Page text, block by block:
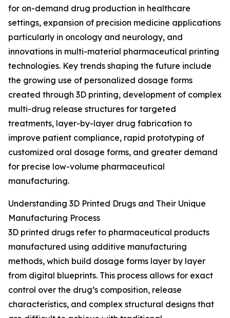
for on-demand drug production in healthcare
settings, expansion of precision medicine applications
particularly in oncology and neurology, and
innovations in multi-material pharmaceutical printing
technologies. Key trends shaping the future include
the growing use of personalized dosage forms
created through 3D printing, development of complex
multi-drug release structures for targeted
treatments, layer-by-layer drug fabrication to
improve patient compliance, rapid prototyping of
customized oral dosage forms, and greater demand
for precise low-volume pharmaceutical
manufacturing.
Understanding 3D Printed Drugs and Their Unique
Manufacturing Process
3D printed drugs refer to pharmaceutical products
manufactured using additive manufacturing
methods, which build dosage forms layer by layer
from digital blueprints. This process allows for exact
control over the drug’s composition, release
characteristics, and complex structural designs that